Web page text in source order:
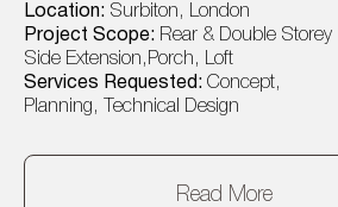
Location: Surbiton, London
Project Scope: Rear & Double Storey
Side Extension,Porch, Loft
Services Requested: Concept,
Planning, Technical Design
Read More